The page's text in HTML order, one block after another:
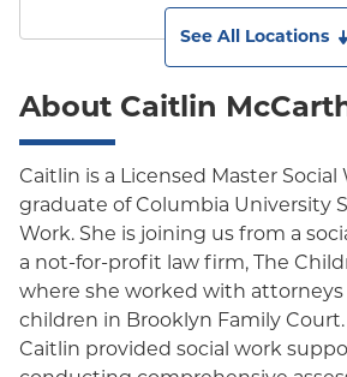
See All Locations
About Caitlin
Caitlin is a Licensed Master Social
graduate of Columbia University
Work. She is joining us from a
a not-for-profit law firm, The
where she worked with
children in Brooklyn Family
Caitlin provided social work